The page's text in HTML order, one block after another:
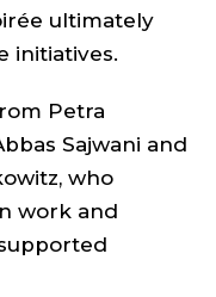
ultimately
initiatives.
Petra
Sajwani and
who
work and